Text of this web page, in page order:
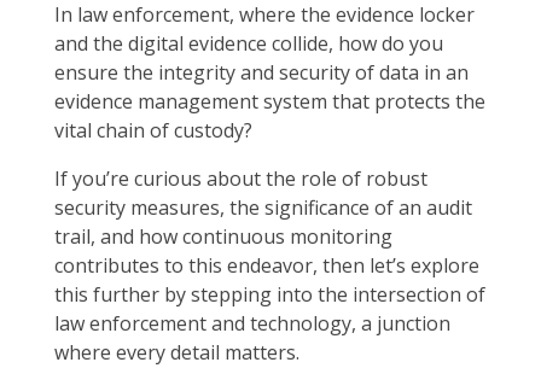
In law enforcement, where the evidence locker
and the digital evidence collide, how do you
ensure the integrity and security of data in an
evidence management system that protects the
vital chain of custody?
If you’re curious about the role of robust
security measures, the significance of an audit
trail, and how continuous monitoring
contributes to this endeavor, then let’s explore
this further by stepping into the intersection of
law enforcement and technology, a junction
where every detail matters.